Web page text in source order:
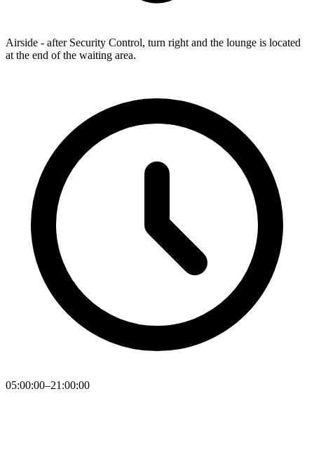
Airside - after Security Control, turn right and the lounge is located
at the end of the waiting area.
05:00:00–21:00:00